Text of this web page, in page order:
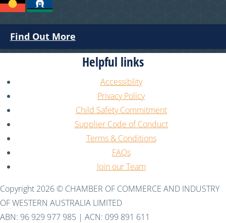
Find Out More
Helpful links
Accessiblity
Privacy Policy
Child Safety Commitment
Supplier Code of Conduct
Terms & Conditions
FAQs
Join our Team
Copyright 2026 © CHAMBER OF COMMERCE AND INDUSTRY
OF WESTERN AUSTRALIA LIMITED
ABN: 96 929 977 985 | ACN: 099 891 611